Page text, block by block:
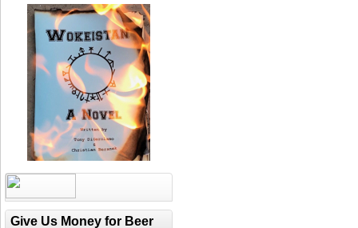
Give Us Money for Beer